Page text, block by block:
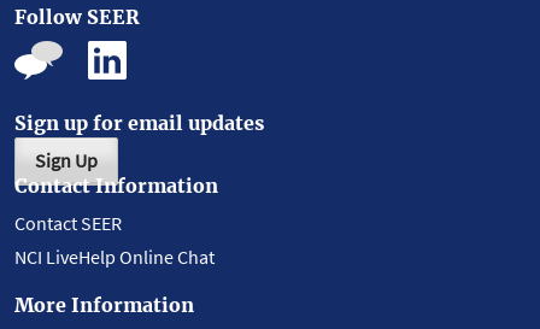
Follow SEER
Sign up for email updates
Sign Up
Contact Information
Contact SEER
NCI LiveHelp Online Chat
More Information